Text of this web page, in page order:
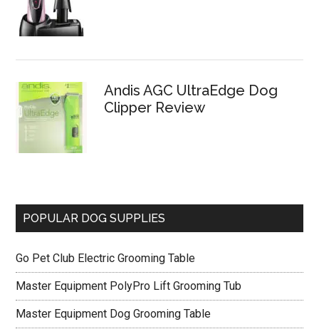
Andis AGC UltraEdge Dog
Clipper Review
POPULAR DOG SUPPLIES
Go Pet Club Electric Grooming Table
Master Equipment PolyPro Lift Grooming Tub
Master Equipment Dog Grooming Table